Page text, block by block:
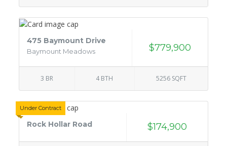
475 Baymount Drive
Baymount Meadows $779,900
3 BR 4 BTH 5256 SQFT
Under Contract
Rock Hollar Road $174,900